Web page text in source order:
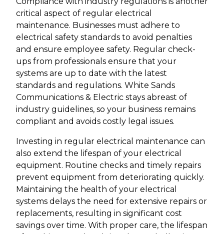
critical aspect of regular electrical
maintenance. Businesses must adhere to
electrical safety standards to avoid penalties
and ensure employee safety. Regular check-
ups from professionals ensure that your
systems are up to date with the latest
standards and regulations. White Sands
Communications & Electric stays abreast of
industry guidelines, so your business remains
compliant and avoids costly legal issues.
Investing in regular electrical maintenance can
also extend the lifespan of your electrical
equipment. Routine checks and timely repairs
prevent equipment from deteriorating quickly.
Maintaining the health of your electrical
systems delays the need for extensive repairs or
replacements, resulting in significant cost
savings over time. With proper care, the lifespan